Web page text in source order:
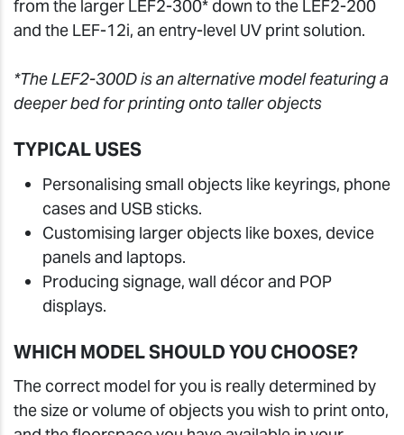
from the larger LEF2-300* down to the LEF2-200
and the LEF-12i, an entry-level UV print solution.
*The LEF2-300D is an alternative model featuring a
deeper bed for printing onto taller objects
TYPICAL USES
Personalising small objects like keyrings, phone
cases and USB sticks.
Customising larger objects like boxes, device
panels and laptops.
Producing signage, wall décor and POP
displays.
WHICH MODEL SHOULD YOU CHOOSE?
The correct model for you is really determined by
the size or volume of objects you wish to print onto,